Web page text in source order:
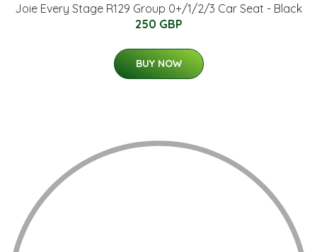
Joie Every Stage R129 Group 0+/1/2/3 Car Seat - Black
250 GBP
BUY NOW